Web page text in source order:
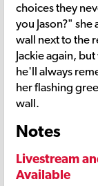
choices they
you Jason?"
wall next to the
Jackie again,
he'll always
her flashing
wall.
Notes
Livestream
Available